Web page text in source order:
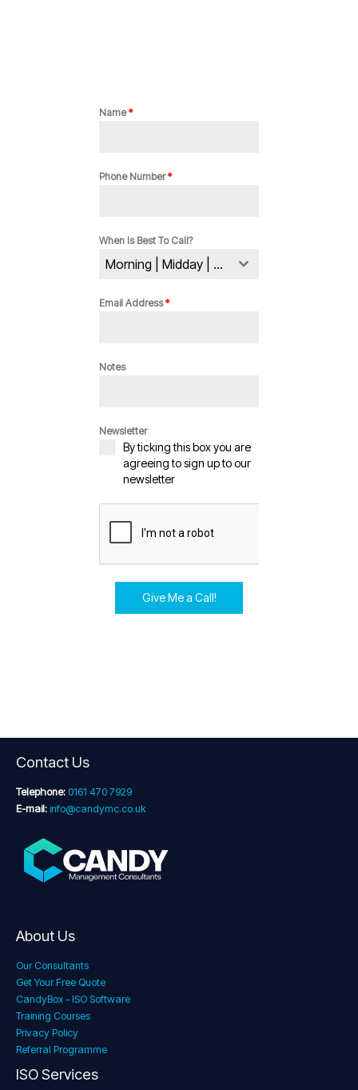
Name*
Phone Number*
When Is Best To Call?
Morning | Midday | Evening
Email Address*
Notes
Newsletter
By ticking this box you are
agreeing to sign up to our
newsletter
Give Me a Call!
Contact Us
Telephone: 0161 470 7929
E-mail: info@candymc.co.uk
About Us
Our Consultants
Get Your Free Quote
CandyBox - ISO Software
Training Courses
Privacy Policy
Referral Programme
ISO Services